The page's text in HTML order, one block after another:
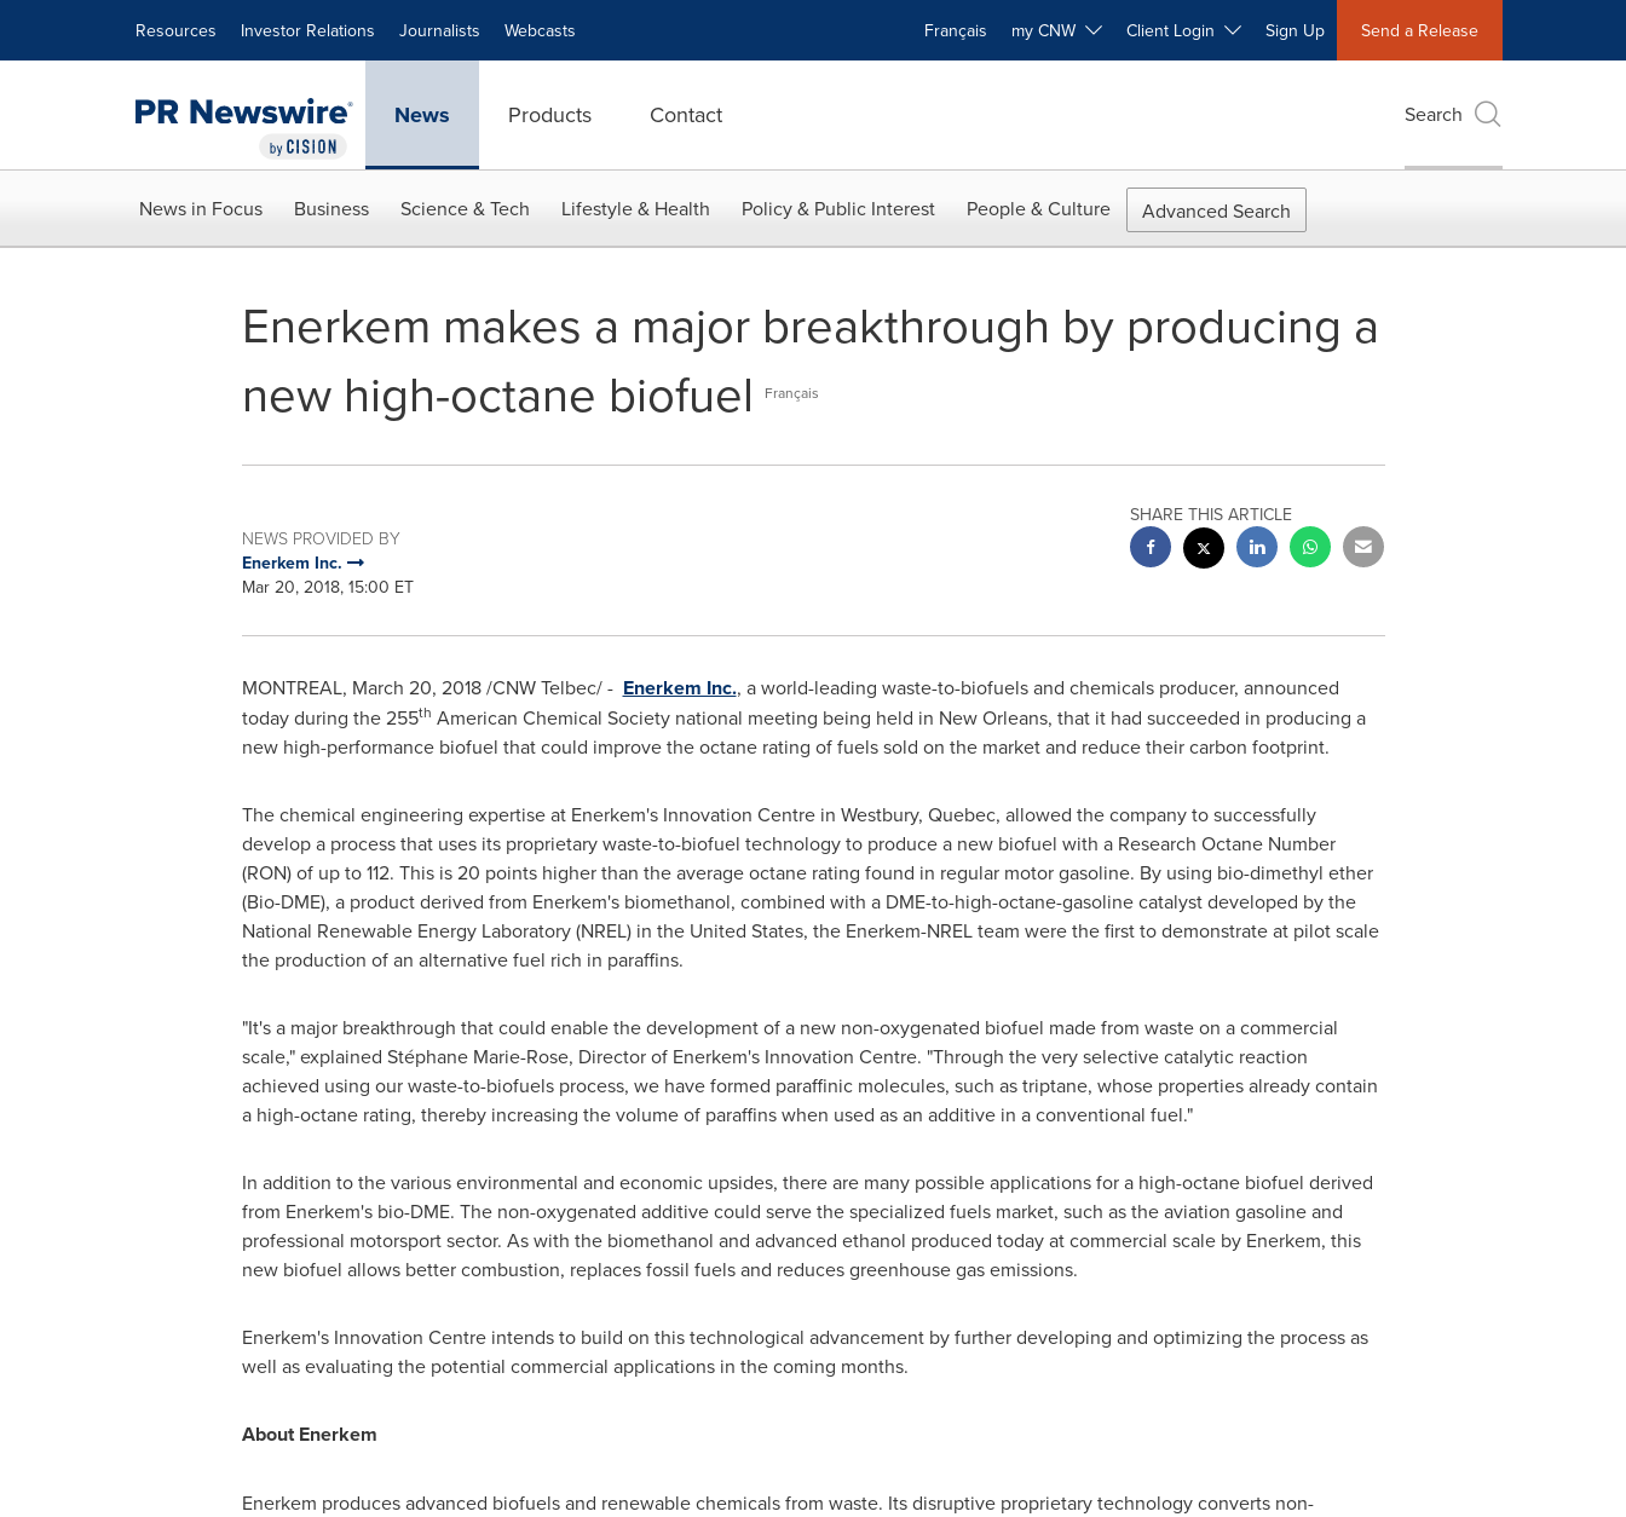
Resources Investor Relations Journalists Webcasts Français my CNW Client Login Sign Up Send a Release
News Products Contact Search
News in Focus Business Science & Tech Lifestyle & Health Policy & Public Interest People & Culture Advanced Search
Enerkem makes a major breakthrough by producing a
new high-octane biofuel
Français
NEWS PROVIDED BY
Enerkem Inc.
Mar 20, 2018, 15:00 ET
SHARE THIS ARTICLE
MONTREAL, March 20, 2018/CNW Telbec/ - Enerkem Inc., a world-leading waste-to-biofuels and chemicals producer, announced
today during the 255th American Chemical Society national meeting being held in New Orleans, that it had succeeded in producing a
new high-performance biofuel that could improve the octane rating of fuels sold on the market and reduce their carbon footprint.
The chemical engineering expertise at Enerkem's Innovation Centre in Westbury, Quebec, allowed the company to successfully
develop a process that uses its proprietary waste-to-biofuel technology to produce a new biofuel with a Research Octane Number
(RON) of up to 112. This is 20 points higher than the average octane rating found in regular motor gasoline. By using bio-dimethyl ether
(Bio-DME), a product derived from Enerkem's biomethanol, combined with a DME-to-high-octane-gasoline catalyst developed by the
National Renewable Energy Laboratory (NREL) in the United States, the Enerkem-NREL team were the first to demonstrate at pilot scale
the production of an alternative fuel rich in paraffins.
"It's a major breakthrough that could enable the development of a new non-oxygenated biofuel made from waste on a commercial
scale," explained Stéphane Marie-Rose, Director of Enerkem's Innovation Centre. "Through the very selective catalytic reaction
achieved using our waste-to-biofuels process, we have formed paraffinic molecules, such as triptane, whose properties already contain
a high-octane rating, thereby increasing the volume of paraffins when used as an additive in a conventional fuel."
In addition to the various environmental and economic upsides, there are many possible applications for a high-octane biofuel derived
from Enerkem's bio-DME. The non-oxygenated additive could serve the specialized fuels market, such as the aviation gasoline and
professional motorsport sector. As with the biomethanol and advanced ethanol produced today at commercial scale by Enerkem, this
new biofuel allows better combustion, replaces fossil fuels and reduces greenhouse gas emissions.
Enerkem's Innovation Centre intends to build on this technological advancement by further developing and optimizing the process as
well as evaluating the potential commercial applications in the coming months.
About Enerkem
Enerkem produces advanced biofuels and renewable chemicals from waste. Its disruptive proprietary technology converts non-